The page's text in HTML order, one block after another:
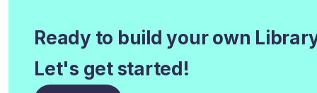
Ready to build your own
Let's get started!